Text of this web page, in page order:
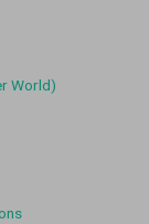
World)